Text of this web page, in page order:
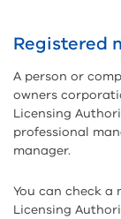
Registered
A person or
owners
Licensing
professional
manager.
You can check a
Licensing